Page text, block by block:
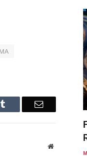
Email
Website